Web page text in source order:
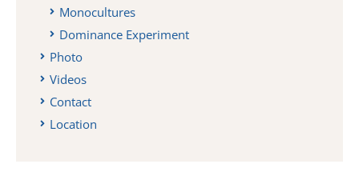
Monocultures
Dominance Experiment
Photo
Videos
Contact
Location